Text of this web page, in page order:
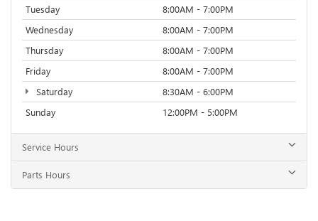
Tuesday
8:00AM - 7:00PM
Wednesday
8:00AM - 7:00PM
Thursday
8:00AM - 7:00PM
Friday
8:00AM - 7:00PM
Saturday
8:30AM - 6:00PM
Sunday
12:00PM - 5:00PM
Service Hours
Parts Hours